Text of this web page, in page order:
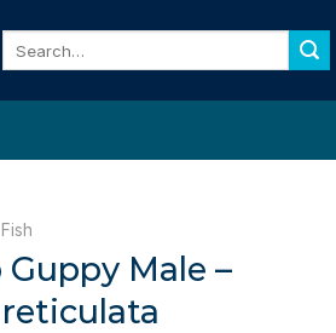
Fish
Guppy Male –